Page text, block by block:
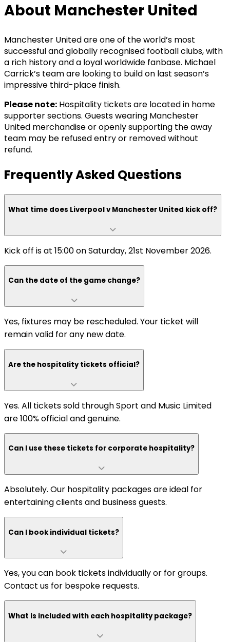
About Manchester United
Manchester United are one of the world’s most
successful and globally recognised football clubs, with
a rich history and a loyal worldwide fanbase. Michael
Carrick’s team are looking to build on last season’s
impressive third-place finish.
Please note: Hospitality tickets are located in home
supporter sections. Guests wearing Manchester
United merchandise or openly supporting the away
team may be refused entry or removed without
refund.
Frequently Asked Questions
What time does Liverpool v Manchester United kick off?
Kick off is at 15:00 on Saturday, 21st November 2026.
Can the date of the game change?
Yes, fixtures may be rescheduled. Your ticket will
remain valid for any new date.
Are the hospitality tickets official?
Yes. All tickets sold through Sport and Music Limited
are 100% official and genuine.
Can I use these tickets for corporate hospitality?
Absolutely. Our hospitality packages are ideal for
entertaining clients and business guests.
Can I book individual tickets?
Yes, you can book tickets individually or for groups.
Contact us for bespoke requests.
What is included with each hospitality package?